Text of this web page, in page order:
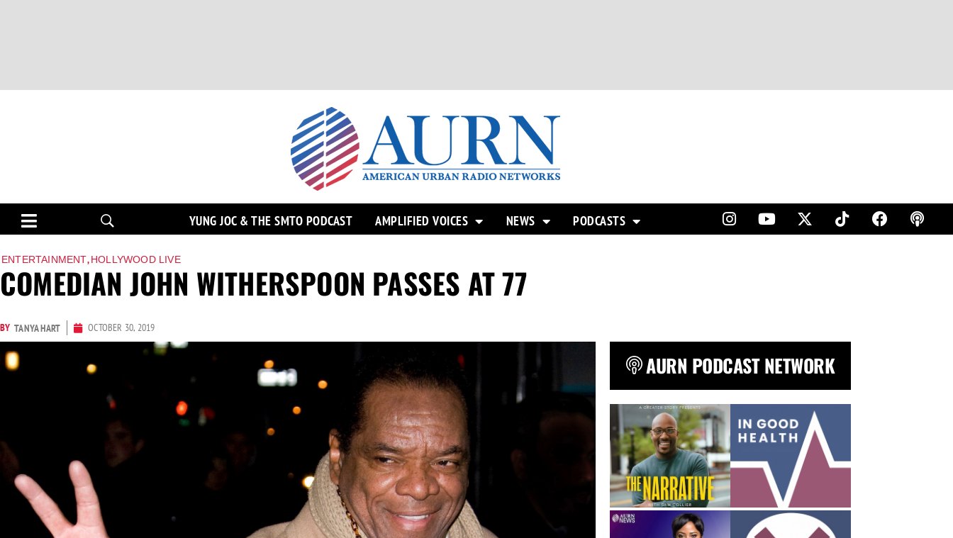
YUNG JOC & THE SMTO PODCAST AMPLIFIED VOICES NEWS PODCASTS
ENTERTAINMENT,HOLLYWOOD LIVE
COMEDIAN JOHN WITHERSPOON PASSES AT 77
BY TANYA HART OCTOBER 30, 2019
AURN PODCAST NETWORK